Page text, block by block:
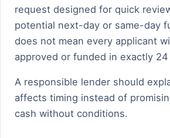
request designed for quick
potential next-day or same-day
does not mean every applicant
approved or funded in exactly 24
A responsible lender should
affects timing instead of
cash without conditions.